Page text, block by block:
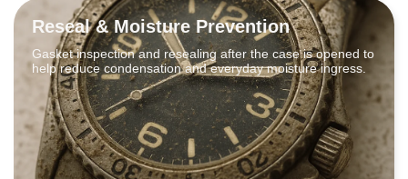
Reseal & Moisture Prevention
Gasket inspection and resealing after the case is opened to
help reduce condensation and everyday moisture ingress.